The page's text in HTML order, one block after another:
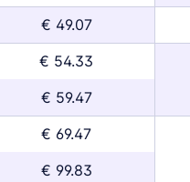
€ 49.07
€ 54.33
€ 59.47
€ 69.47
€ 99.83